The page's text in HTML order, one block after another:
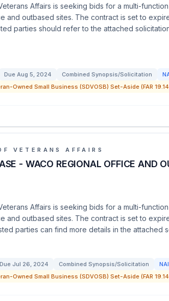
Affairs is seeking bids for a multi-
and outbased sites. The contract is set to
parties should refer to the attached
Due Aug 5, 2024 Combined Synopsis/Solicitation
Owned Small Business (SDVOSB) Set-Aside (FAR
VETERANS AFFAIRS
- WACO REGIONAL OFFICE AND
Affairs is seeking bids for a multi-
and outbased sites. The contract is set to
parties can find more details in the attached
Due Jul 26, 2024 Combined Synopsis/Solicitation
Owned Small Business (SDVOSB) Set-Aside (FAR